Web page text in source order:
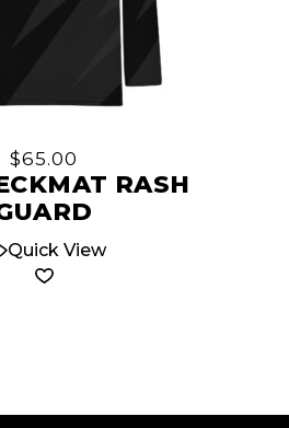
product
multiple
variants.
The
may
page
$65.00
RASH
Quick View